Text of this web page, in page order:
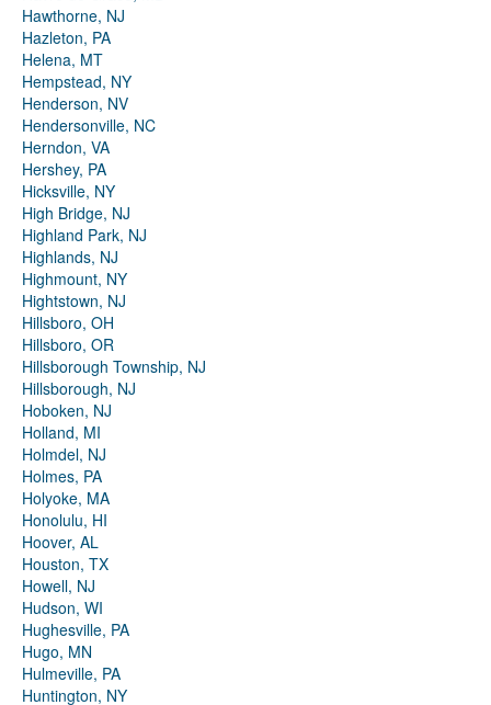
Hawthorne, NJ
Hazleton, PA
Helena, MT
Hempstead, NY
Henderson, NV
Hendersonville, NC
Herndon, VA
Hershey, PA
Hicksville, NY
High Bridge, NJ
Highland Park, NJ
Highlands, NJ
Highmount, NY
Hightstown, NJ
Hillsboro, OH
Hillsboro, OR
Hillsborough Township, NJ
Hillsborough, NJ
Hoboken, NJ
Holland, MI
Holmdel, NJ
Holmes, PA
Holyoke, MA
Honolulu, HI
Hoover, AL
Houston, TX
Howell, NJ
Hudson, WI
Hughesville, PA
Hugo, MN
Hulmeville, PA
Huntington, NY